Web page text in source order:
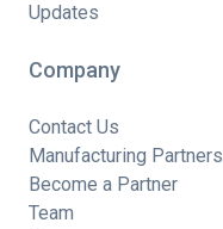
Updates
Company
Contact Us
Manufacturing Partners
Become a Partner
Team